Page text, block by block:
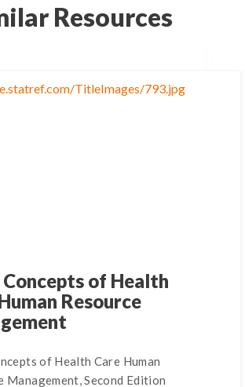
Resources
Concepts of Health
Resource
of Health Care Human
Management, Second Edition